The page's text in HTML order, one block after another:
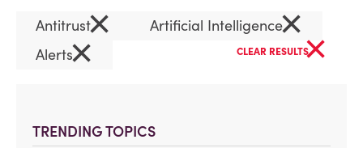
TRENDING TOPICS
Antitrust× Artificial Intelligence×
Alerts× CLEAR RESULTS×